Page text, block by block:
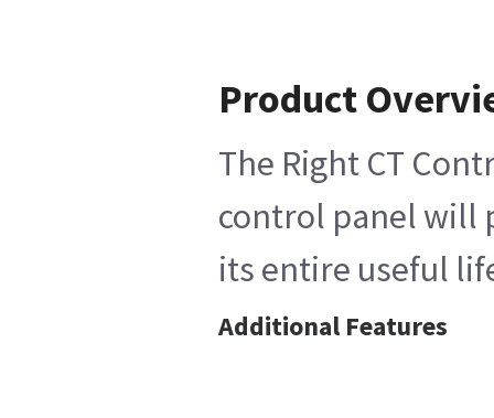
Product
The Right CT
control panel will
its entire useful
Additional Features